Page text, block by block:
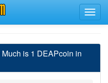
is 1 DEAPcoin in